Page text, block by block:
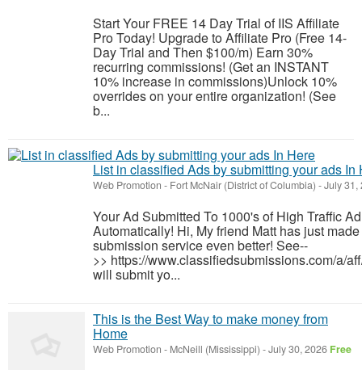
Start Your FREE 14 Day Trial of IIS Affiliate
Pro Today! Upgrade to Affiliate Pro (Free 14-
Day Trial and Then $100/m) Earn 30%
recurring commissions! (Get an INSTANT
10% increase in commissions)Unlock 10%
overrides on your entire organization! (See
b...
List in classified Ads by submitting your ads In
Web Promotion - Fort McNair (District of Columbia) -July
Your Ad Submitted To 1000's of High Traffic
Automatically! Hi, My friend Matt has just
submission service even better! See--
>> https://www.classifiedsubmissions.com/a/
will submit yo...
This is the Best Way to make money from
Home
Web Promotion - McNeill (Mississippi) -July 30, 2026 Free